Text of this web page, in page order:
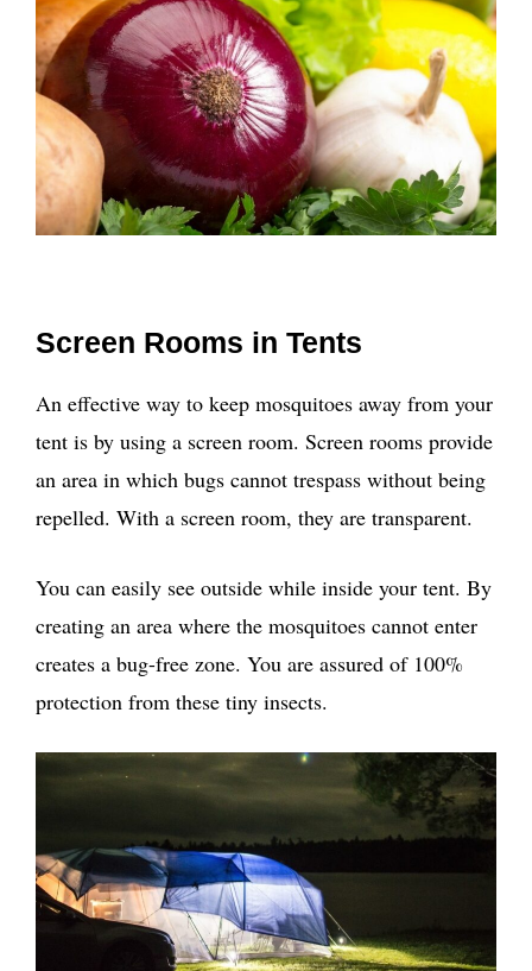
Screen Rooms in Tents
An effective way to keep mosquitoes away from your
tent is by using a screen room. Screen rooms provide
an area in which bugs cannot trespass without being
repelled. With a screen room, they are transparent.
You can easily see outside while inside your tent. By
creating an area where the mosquitoes cannot enter
creates a bug-free zone. You are assured of 100%
protection from these tiny insects.